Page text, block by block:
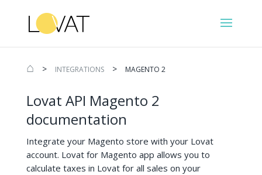
⌂ > INTEGRATIONS > MAGENTO 2
Lovat API Magento 2
documentation
Integrate your Magento store with your Lovat
account. Lovat for Magento app allows you to
calculate taxes in Lovat for all sales on your